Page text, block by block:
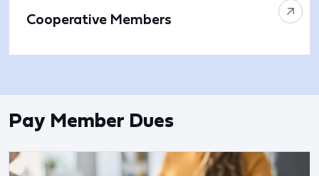
Cooperative Members
Pay Member Dues